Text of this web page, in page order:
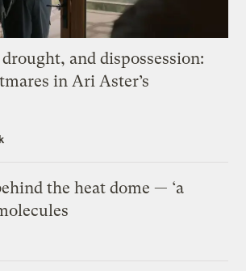
and dispossession:
in Ari Aster’s
the heat dome — ‘a